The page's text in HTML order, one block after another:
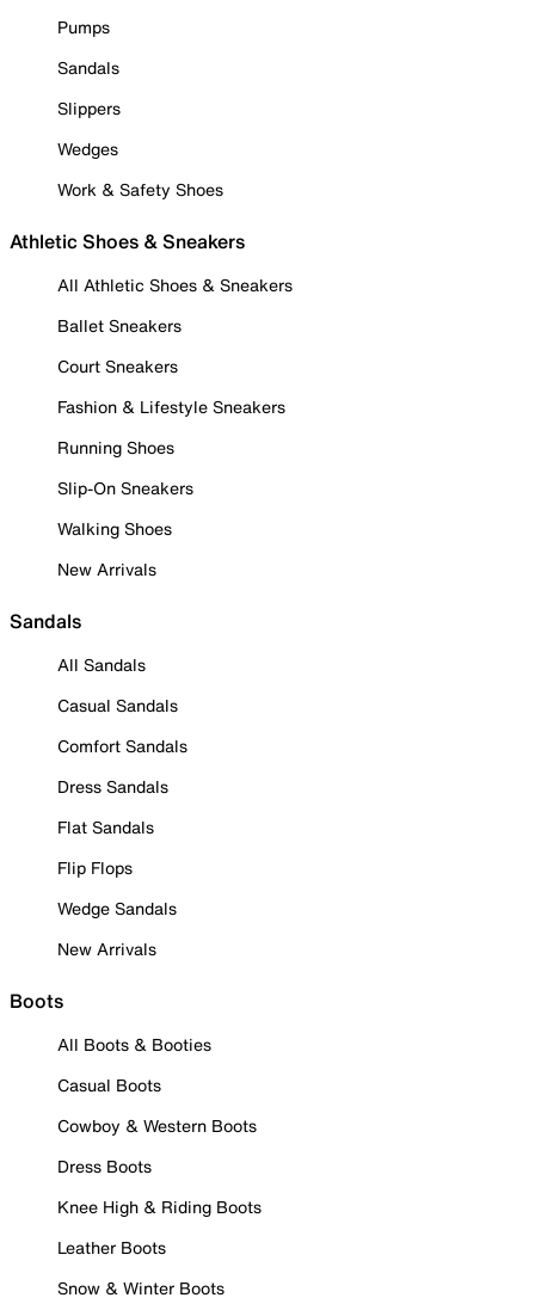
Pumps
Sandals
Slippers
Wedges
Work & Safety Shoes
Athletic Shoes & Sneakers
All Athletic Shoes & Sneakers
Ballet Sneakers
Court Sneakers
Fashion & Lifestyle Sneakers
Running Shoes
Slip-On Sneakers
Walking Shoes
New Arrivals
Sandals
All Sandals
Casual Sandals
Comfort Sandals
Dress Sandals
Flat Sandals
Flip Flops
Wedge Sandals
New Arrivals
Boots
All Boots & Booties
Casual Boots
Cowboy & Western Boots
Dress Boots
Knee High & Riding Boots
Leather Boots
Snow & Winter Boots